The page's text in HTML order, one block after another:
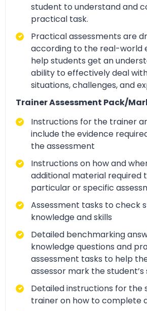
student to understand and
practical task.
Practical assessments are
according to the real-world
help students get an
ability to effectively deal
situations, challenges, and
Trainer Assessment Pack/
Instructions for the trainer
include the evidence
the assessment
Instructions on how and
additional material required
particular or specific
Assessment tasks to check
knowledge and skills
Detailed benchmarking
knowledge questions and
assessment tasks to help
assessor mark the student’s
Detailed instructions for the
trainer on how to complete